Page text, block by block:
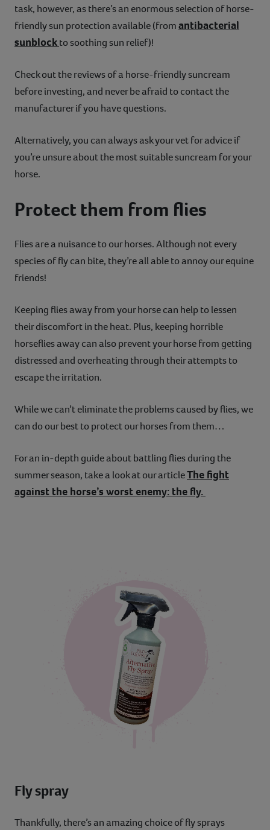
task, however, as there’s an enormous selection of horse-
friendly sun protection available (fromantibacterial
sunblockto soothing sun relief)!
Check out the reviews of a horse-friendly suncream
before investing, and never be afraid to contact the
manufacturer if you have questions.
Alternatively, you can always ask your vet for advice if
you’re unsure about the most suitable suncream for your
horse.
Protect them from flies
Flies are a nuisance to our horses. Although not every
species of fly can bite, they’re all able to annoy our equine
friends!
Keeping flies away from your horse can help to lessen
their discomfort in the heat. Plus, keeping horrible
horseflies away can also prevent your horse from getting
distressed and overheating through their attempts to
escape the irritation.
While we can’t eliminate the problems caused by flies, we
can do our best to protect our horses from them…
For an in-depth guide about battling flies during the
summer season, take a look at our articleThe fight
against the horse’s worst enemy: the fly.
Fly spray
Thankfully, there’s an amazing choice of fly sprays